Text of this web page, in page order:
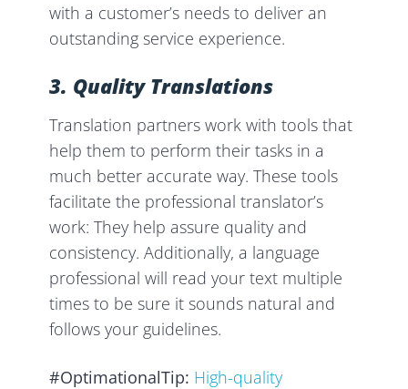
with a customer’s needs to deliver an
outstanding service experience.
3. QualityTranslations
Translation partners work with tools that
help them to perform their tasks in a
much better accurate way. These tools
facilitate the professional translator’s
work: They help assure quality and
consistency. Additionally, a language
professional will read your text multiple
times to be sure it sounds natural and
follows your guidelines.
#OptimationalTip: High-quality